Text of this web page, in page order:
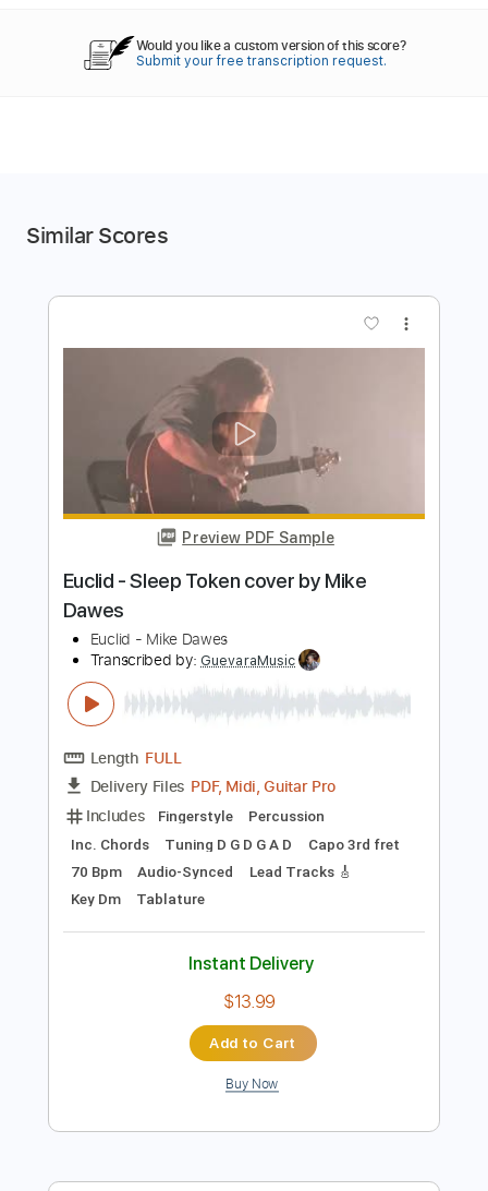
Would you like a custom version of this score?
Submit your free transcription request.
Similar Scores
Preview PDF Sample
Euclid - Sleep Token cover by Mike
Dawes
Euclid - Mike Dawes
Transcribed by:GuevaraMusic
FULL
Delivery Files PDF, Midi, Guitar Pro
Inc. Chords
Tuning D G D G A D Capo 3rd fret